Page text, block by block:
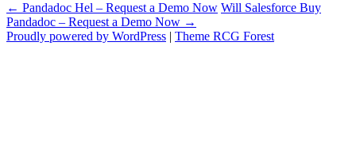
← Pandadoc Hel – Request a Demo Now Will Salesforce Buy
Pandadoc – Request a Demo Now →
Proudly powered by WordPress | Theme RCG Forest